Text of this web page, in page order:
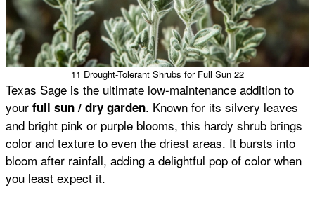
11 Drought-Tolerant Shrubs for Full Sun 22
Texas Sage is the ultimate low-maintenance addition to
your full sun / dry garden. Known for its silvery leaves
and bright pink or purple blooms, this hardy shrub brings
color and texture to even the driest areas. It bursts into
bloom after rainfall, adding a delightful pop of color when
you least expect it.